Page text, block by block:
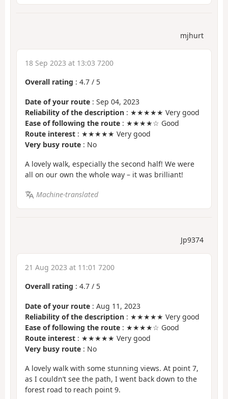
mjhurt
18 Sep 2023 at 13:03 7200
Overall rating : 4.7 / 5
Date of your route : Sep 04, 2023
Reliability of the description : ★★★★★ Very good
Ease of following the route : ★★★★☆ Good
Route interest : ★★★★★ Very good
Very busy route : No
A lovely walk, especially the second half! We were
all on our own the whole way – it was brilliant!
Machine-translated
Jp9374
21 Aug 2023 at 11:01 7200
Overall rating : 4.7 / 5
Date of your route : Aug 11, 2023
Reliability of the description : ★★★★★ Very good
Ease of following the route : ★★★★☆ Good
Route interest : ★★★★★ Very good
Very busy route : No
A lovely walk with some stunning views. At point 7,
as I couldn’t see the path, I went back down to the
forest road to reach point 9.